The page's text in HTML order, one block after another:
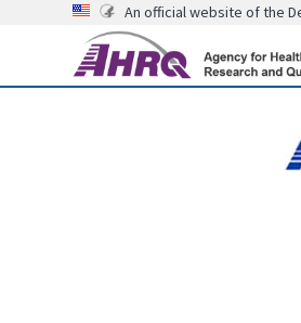
An official website of the